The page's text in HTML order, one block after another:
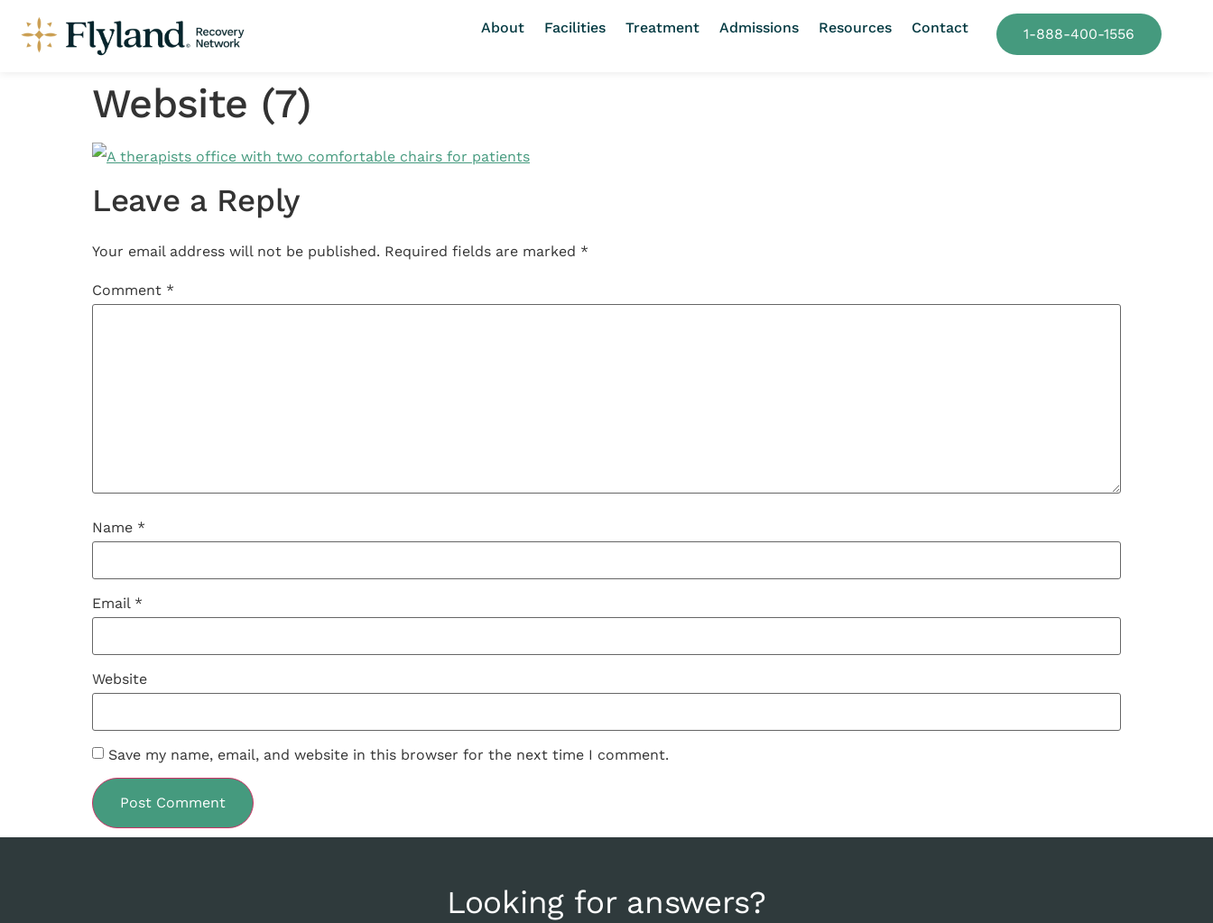
About Facilities Treatment Admissions Resources Contact 1-888-400-1556
Website (7)
Leave a Reply
Your email address will not be published. Required fields are marked *
Comment *
Name *
Email *
Website
Save my name, email, and website in this browser for the next time I comment.
Looking for answers?